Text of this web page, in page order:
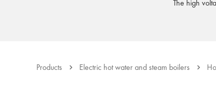
The high
Products Electric hot water and steam boilers